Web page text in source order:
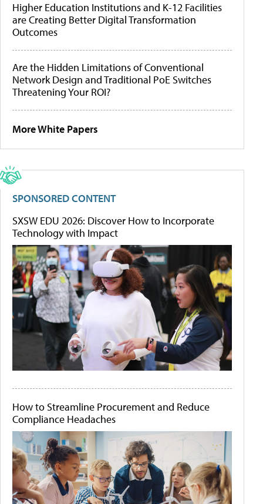
Higher Education Institutions and K-12 Facilities
are Creating Better Digital Transformation
Outcomes
Are the Hidden Limitations of Conventional
Network Design and Traditional PoE Switches
Threatening Your ROI?
More White Papers
SPONSORED CONTENT
SXSW EDU 2026: Discover How to Incorporate
Technology with Impact
How to Streamline Procurement and Reduce
Compliance Headaches